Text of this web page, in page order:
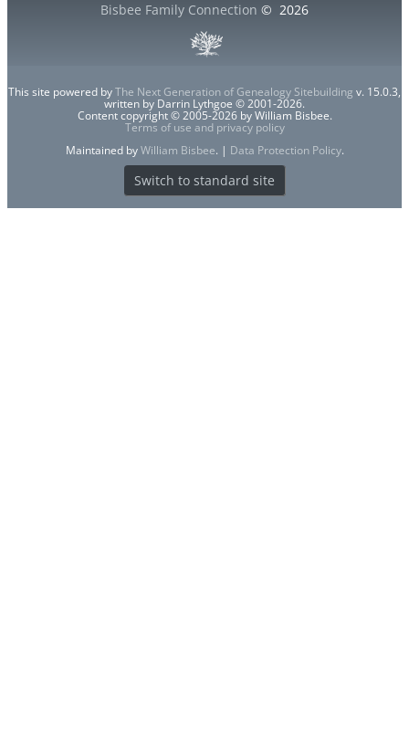
Bisbee Family Connection © 2026
This site powered byThe Next Generation of Genealogy Sitebuilding v. 15.0.3,
written by Darrin Lythgoe © 2001-2026.
Content copyright © 2005-2026 by William Bisbee.
Terms of use and privacy policy
Maintained byWilliam Bisbee. | Data Protection Policy.
Switch to standard site